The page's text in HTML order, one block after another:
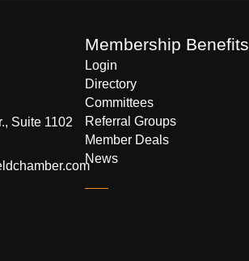
Suite 1102
Membership Benefits
Login
Directory
Committees
Referral Groups
Member Deals
News